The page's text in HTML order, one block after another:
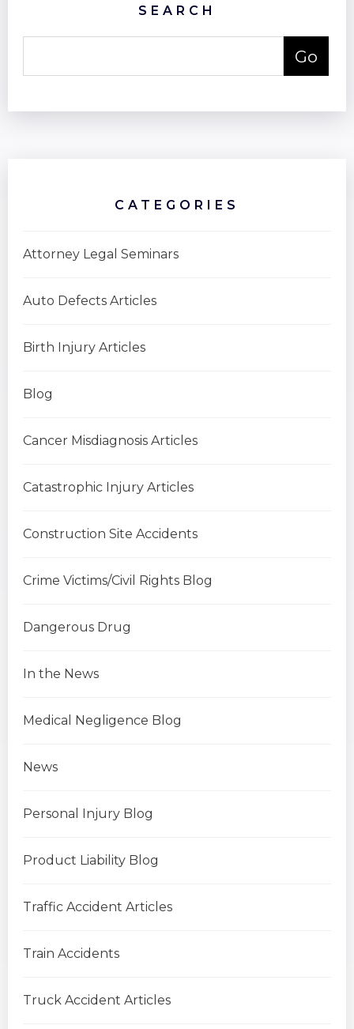
SEARCH
CATEGORIES
Attorney Legal Seminars
Auto Defects Articles
Birth Injury Articles
Blog
Cancer Misdiagnosis Articles
Catastrophic Injury Articles
Construction Site Accidents
Crime Victims/Civil Rights Blog
Dangerous Drug
In the News
Medical Negligence Blog
News
Personal Injury Blog
Product Liability Blog
Traffic Accident Articles
Train Accidents
Truck Accident Articles